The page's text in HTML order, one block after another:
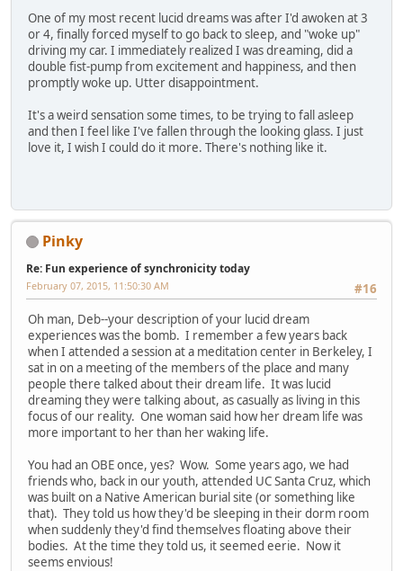
One of my most recent lucid dreams was after I'd awoken at 3
or 4, finally forced myself to go back to sleep, and "woke up"
driving my car. I immediately realized I was dreaming, did a
double fist-pump from excitement and happiness, and then
promptly woke up. Utter disappointment.
It's a weird sensation some times, to be trying to fall asleep
and then I feel like I've fallen through the looking glass. I just
love it, I wish I could do it more. There's nothing like it.
Pinky
Re: Fun experience of synchronicity today
#16
February 07, 2015, 11:50:30 AM
Oh man, Deb--your description of your lucid dream
experiences was the bomb. I remember a few years back
when I attended a session at a meditation center in Berkeley, I
sat in on a meeting of the members of the place and many
people there talked about their dream life. It was lucid
dreaming they were talking about, as casually as living in this
focus of our reality. One woman said how her dream life was
more important to her than her waking life.
You had an OBE once, yes? Wow. Some years ago, we had
friends who, back in our youth, attended UC Santa Cruz, which
was built on a Native American burial site (or something like
that). They told us how they'd be sleeping in their dorm room
when suddenly they'd find themselves floating above their
bodies. At the time they told us, it seemed eerie. Now it
seems envious!